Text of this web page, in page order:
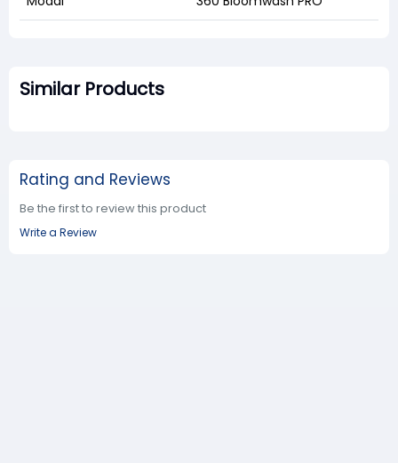
Similar Products
Rating and Reviews
Be the first to review this product
Write a Review